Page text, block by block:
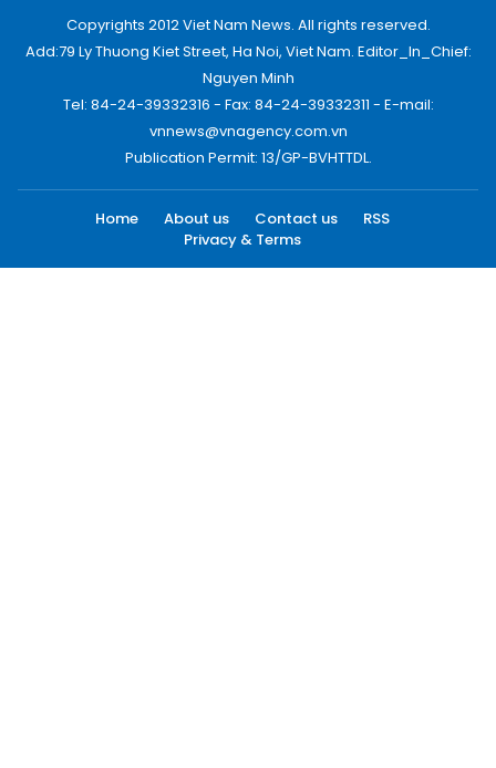
Copyrights 2012 Viet Nam News. All rights reserved.
Add:79 Ly Thuong Kiet Street, Ha Noi, Viet Nam. Editor_In_Chief:
Nguyen Minh
Tel: 84-24-39332316 - Fax: 84-24-39332311 - E-mail:
vnnews@vnagency.com.vn
Publication Permit: 13/GP-BVHTTDL.
Home About us Contact us
RSS
Privacy & Terms